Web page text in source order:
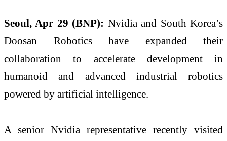
Seoul, Apr 29 (BNP): Nvidia and South Korea’s
Doosan Robotics have expanded their
collaboration to accelerate development in
humanoid and advanced industrial robotics
powered by artificial intelligence.
A senior Nvidia representative recently visited